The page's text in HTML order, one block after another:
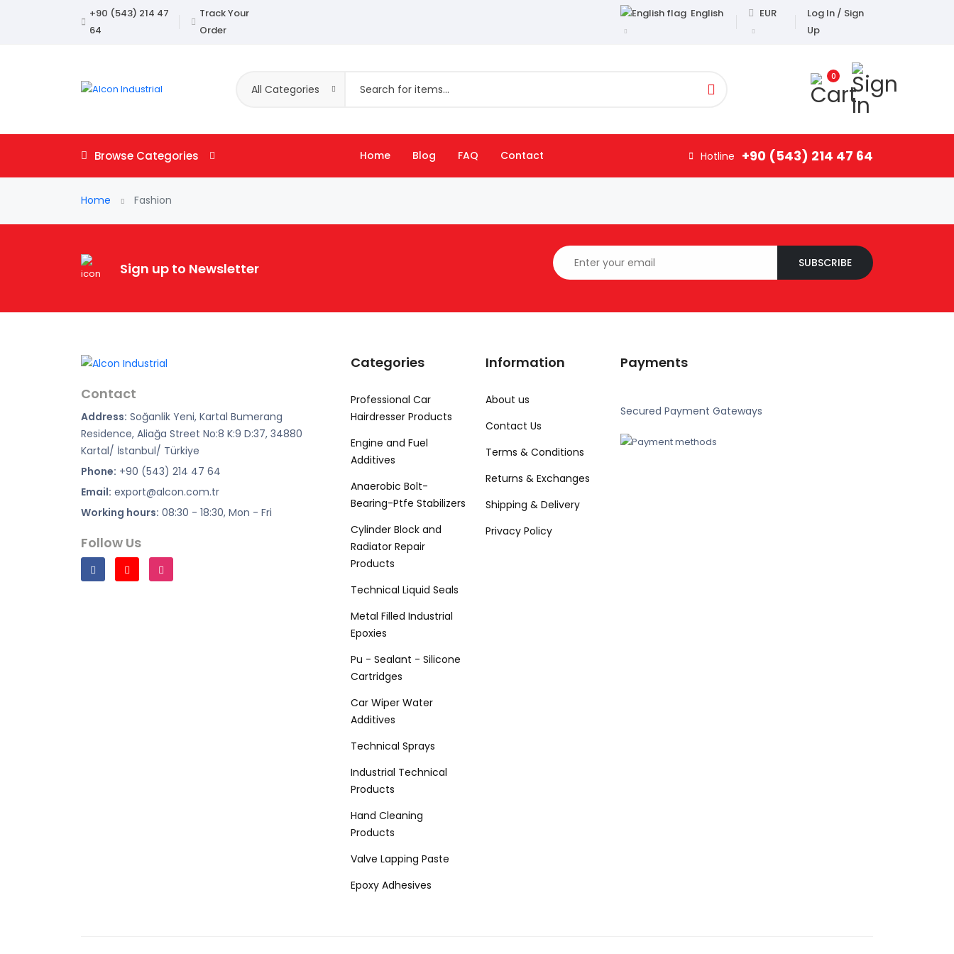
+90 (543) 214 47
64
Track Your
Order
English EUR
Log In / Sign
Up
All Categories
0
Browse Categories Home Blog FAQ Contact Hotline +90 (543) 214 47 64
Home Fashion
Sign up to Newsletter SUBSCRIBE
Contact
Address: Soğanlik Yeni, Kartal Bumerang
Residence, Aliağa Street No:8 K:9 D:37, 34880
Kartal/ İstanbul/ Türkiye
Phone: +90 (543) 214 47 64
Email: export@alcon.com.tr
Working hours: 08:30 - 18:30, Mon - Fri
Follow Us
Categories
Professional Car
Hairdresser Products
Engine and Fuel
Additives
Anaerobic Bolt-
Bearing-Ptfe Stabilizers
Cylinder Block and
Radiator Repair
Products
Technical Liquid Seals
Metal Filled Industrial
Epoxies
Pu - Sealant - Silicone
Cartridges
Car Wiper Water
Additives
Technical Sprays
Industrial Technical
Products
Hand Cleaning
Products
Valve Lapping Paste
Epoxy Adhesives
Information
About us
Contact Us
Terms & Conditions
Returns & Exchanges
Shipping & Delivery
Privacy Policy
Payments
Secured Payment Gateways